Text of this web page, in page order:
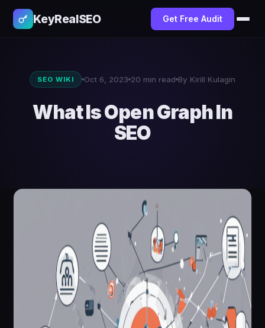
KeyRealSEO Get Free Audit
SEO WIKI Oct 6, 2023 20 min read By Kirill Kulagin
What Is Open Graph In
SEO